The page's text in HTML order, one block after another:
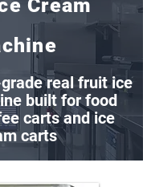
Cream
real fruit ice
built for food
carts and ice
carts